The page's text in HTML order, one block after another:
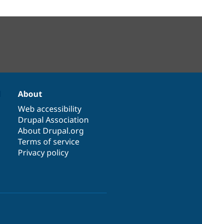
About
Web accessibility
Drupal Association
About Drupal.org
Terms of service
Privacy policy